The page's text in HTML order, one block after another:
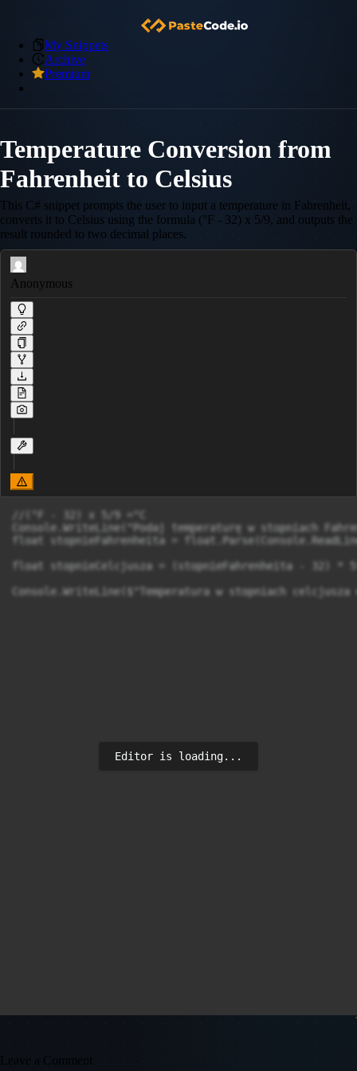
My Snippets
Archive
Premium
Temperature Conversion from
Fahrenheit to Celsius
This C# snippet prompts the user to input a temperature in Fahrenheit,
converts it to Celsius using the formula (°F - 32) x 5/9, and outputs the
result rounded to two decimal places.
Anonymous
//(°F - 32) x 5/9 =°C
Console.WriteLine("Podaj temperaturę w stopniach
float stopnieFahrenheita =
float stopnieCelcjusza = (stopnieFahrenheita - 32)
Editor is loading...
Leave a Comment